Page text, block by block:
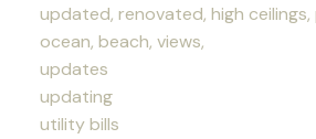
updated, renovated, high
ocean, beach, views,
updates
updating
utility bills